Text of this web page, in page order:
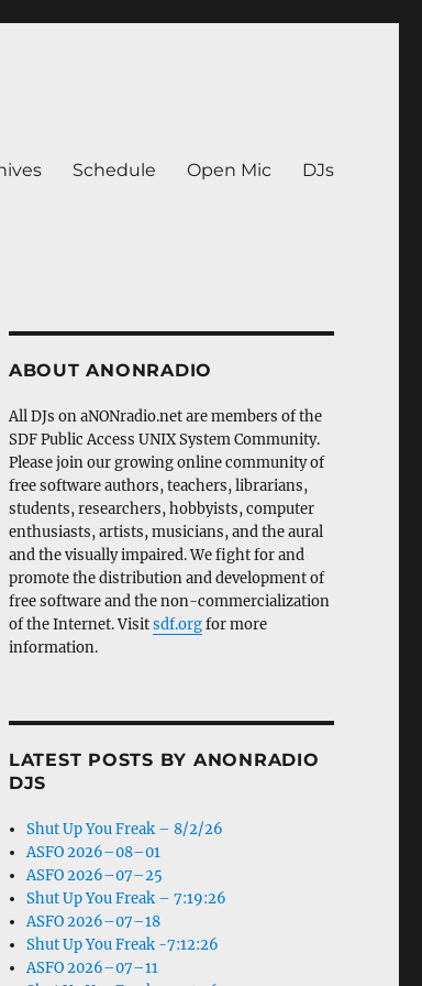
Schedule Open Mic DJs
ABOUT ANONRADIO
All DJs on aNONradio.net are members of the
SDF Public Access UNIX System Community.
Please join our growing online community of
free software authors, teachers, librarians,
students, researchers, hobbyists, computer
enthusiasts, artists, musicians, and the aural
and the visually impaired. We fight for and
promote the distribution and development of
free software and the non-commercialization
of the Internet. Visitsdf.orgfor more
information.
LATEST POSTS BY ANONRADIO
DJS
Shut Up You Freak – 8/2/26
ASFO 2026–08–01
ASFO 2026–07–25
Shut Up You Freak – 7:19:26
ASFO 2026–07–18
Shut Up You Freak -7:12:26
ASFO 2026–07–11